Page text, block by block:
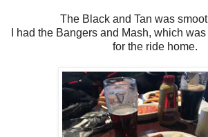
The Black and Tan was
I had the Bangers and Mash, which
for the ride home.